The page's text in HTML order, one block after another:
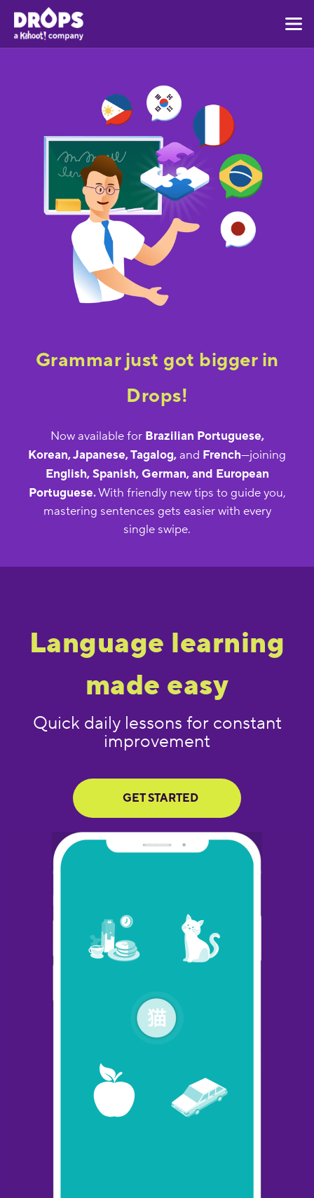
Grammar just got bigger in
Drops!
Now available for Brazilian Portuguese,
Korean, Japanese, Tagalog, and French—joining
English, Spanish, German, and European
Portuguese.With friendly new tips to guide you,
mastering sentences gets easier with every
single swipe.
Language learning
made easy
Quick daily lessons for constant
improvement
GET STARTED